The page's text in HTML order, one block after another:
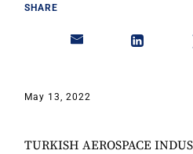
SHARE
May 13, 2022
TURKISH AEROSPACE